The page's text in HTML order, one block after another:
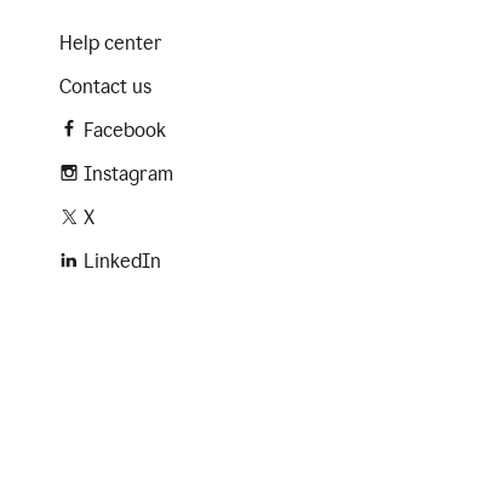
Help center
Contact us
Facebook
Instagram
X
LinkedIn